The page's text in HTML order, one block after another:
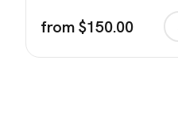
from $150.00